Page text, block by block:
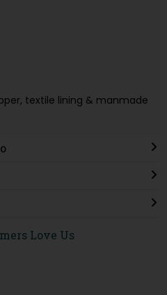
textile lining & manmade
Love Us